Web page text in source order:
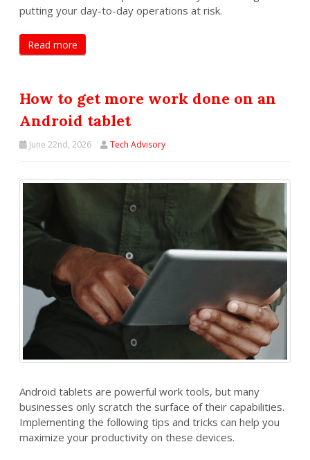
putting your day-to-day operations at risk.
Read more
How to get more work done on an
Android tablet
June 22nd, 2026 Tech Advisory
Android tablets are powerful work tools, but many
businesses only scratch the surface of their capabilities.
Implementing the following tips and tricks can help you
maximize your productivity on these devices.